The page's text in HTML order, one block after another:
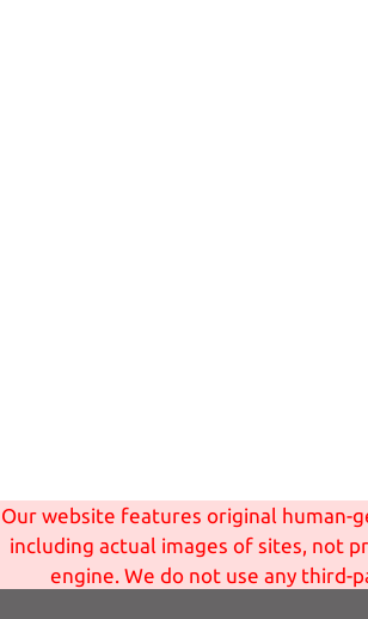
Our website features original human-
including actual images of sites, not
engine. We do not use any third-